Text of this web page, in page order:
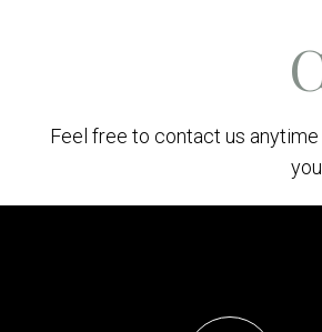
Feel free to contact us